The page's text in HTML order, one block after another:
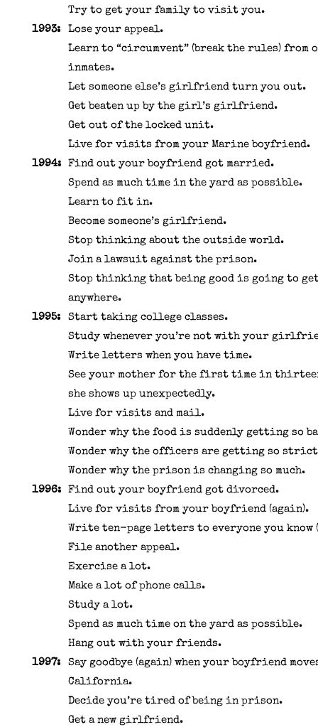
Try to get your family to visit you.
1993:
Lose your appeal.
Learn to “circumvent” (break the rules) from
inmates.
Let someone else’s girlfriend turn you out.
Get beaten up by the girl’s girlfriend.
Get out of the locked unit.
Live for visits from your Marine boyfriend.
1994:
Find out your boyfriend got married.
Spend as much time in the yard as possible.
Learn to fit in.
Become someone’s girlfriend.
Stop thinking about the outside world.
Join a lawsuit against the prison.
Stop thinking that being good is going to
anywhere.
1995:
Start taking college classes.
Study whenever you’re not with your
Write letters when you have time.
See your mother for the first time in thirteen
she shows up unexpectedly.
Live for visits and mail.
Wonder why the food is suddenly getting so
Wonder why the officers are getting so
Wonder why the prison is changing so much.
1996:
Find out your boyfriend got divorced.
Live for visits from your boyfriend (again).
Write ten-page letters to everyone you know
File another appeal.
Exercise a lot.
Make a lot of phone calls.
Study a lot.
Spend as much time on the yard as possible.
Hang out with your friends.
1997:
Say goodbye (again) when your boyfriend
California.
Decide you’re tired of being in prison.
Get a new girlfriend.